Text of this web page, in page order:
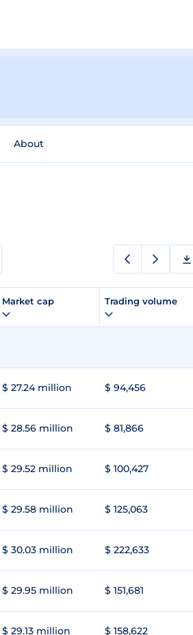
About
Market cap Trading volume
$ 27.24 million $ 94,456
$ 28.56 million $ 81,866
$ 29.52 million $ 100,427
$ 29.58 million $ 125,063
$ 30.03 million $ 222,633
$ 29.95 million $ 151,681
$ 29.13 million $ 158,622